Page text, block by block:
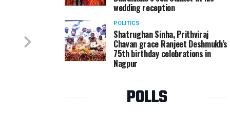
wedding reception
POLITICS
Shatrughan Sinha, Prithviraj
Chavan grace Ranjeet Deshmukh’s
75th birthday celebrations in
Nagpur
POLLS